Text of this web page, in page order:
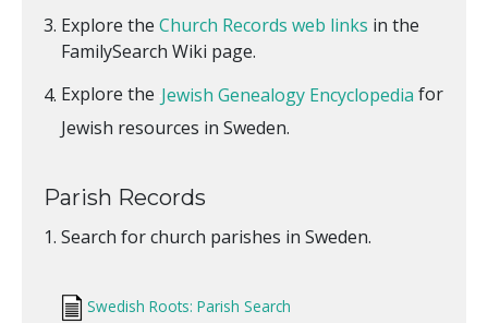
Explore the Church Records web links in the
FamilySearch Wiki page.
Explore the Jewish Genealogy Encyclopedia for
Jewish resources in Sweden.
Parish Records
Search for church parishes in Sweden.
Swedish Roots: Parish Search